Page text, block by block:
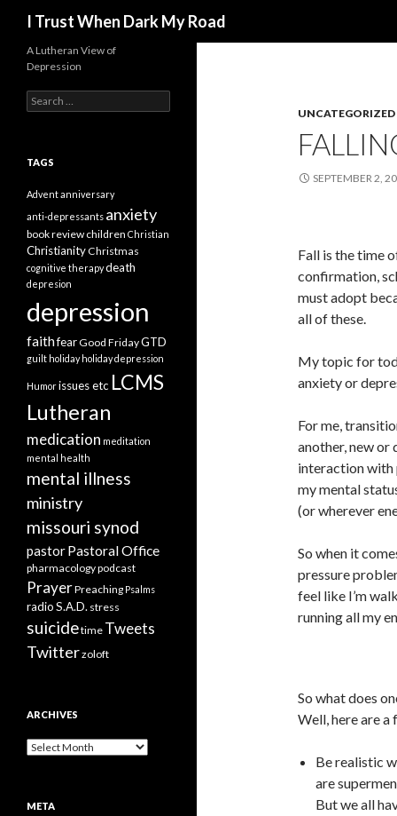
I Trust When Dark My Road
UNCATEGORIZED
SEPTEMBER 2,
Fall is the time
confirmation,
must adopt
all of these.
My topic for
anxiety or
For me,
another, new or
interaction with
my mental
(or wherever
So when it
pressure
feel like I’m
running all my
So what does
Well, here are
Be realistic
are
But we all
A Lutheran View of
Depression
Search
for:
TAGS
Adventanniversary
anti-depressants anxiety
book review children Christian
ChristianityChristmas
cognitive therapydeath
depresion
depression
faithfear Good FridayGTD
guilt holiday holiday depression
Humorissues etc LCMS
Lutheran
medication meditation
mental health
mental illness
ministry
missouri synod
pastorPastoral Office
pharmacologypodcast
PrayerPreaching Psalms
radioS.A.D. stress
suicidetime Tweets
Twitterzoloft
ARCHIVES
Archives
META